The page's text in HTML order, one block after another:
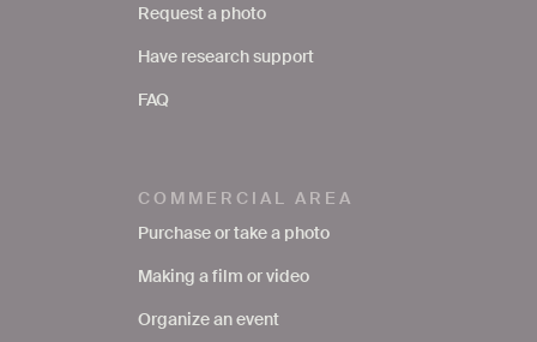
Request a photo
Have research support
FAQ
COMMERCIAL AREA
Purchase or take a photo
Making a film or video
Organize an event